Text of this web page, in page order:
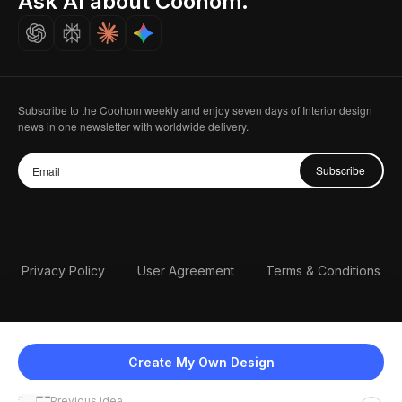
Create My Own Design
Careers
Subscribe to the Coohom weekly and enjoy seven days of Interior design
news in one newsletter with worldwide delivery.
Subscribe
Privacy Policy User Agreement Terms & Conditions